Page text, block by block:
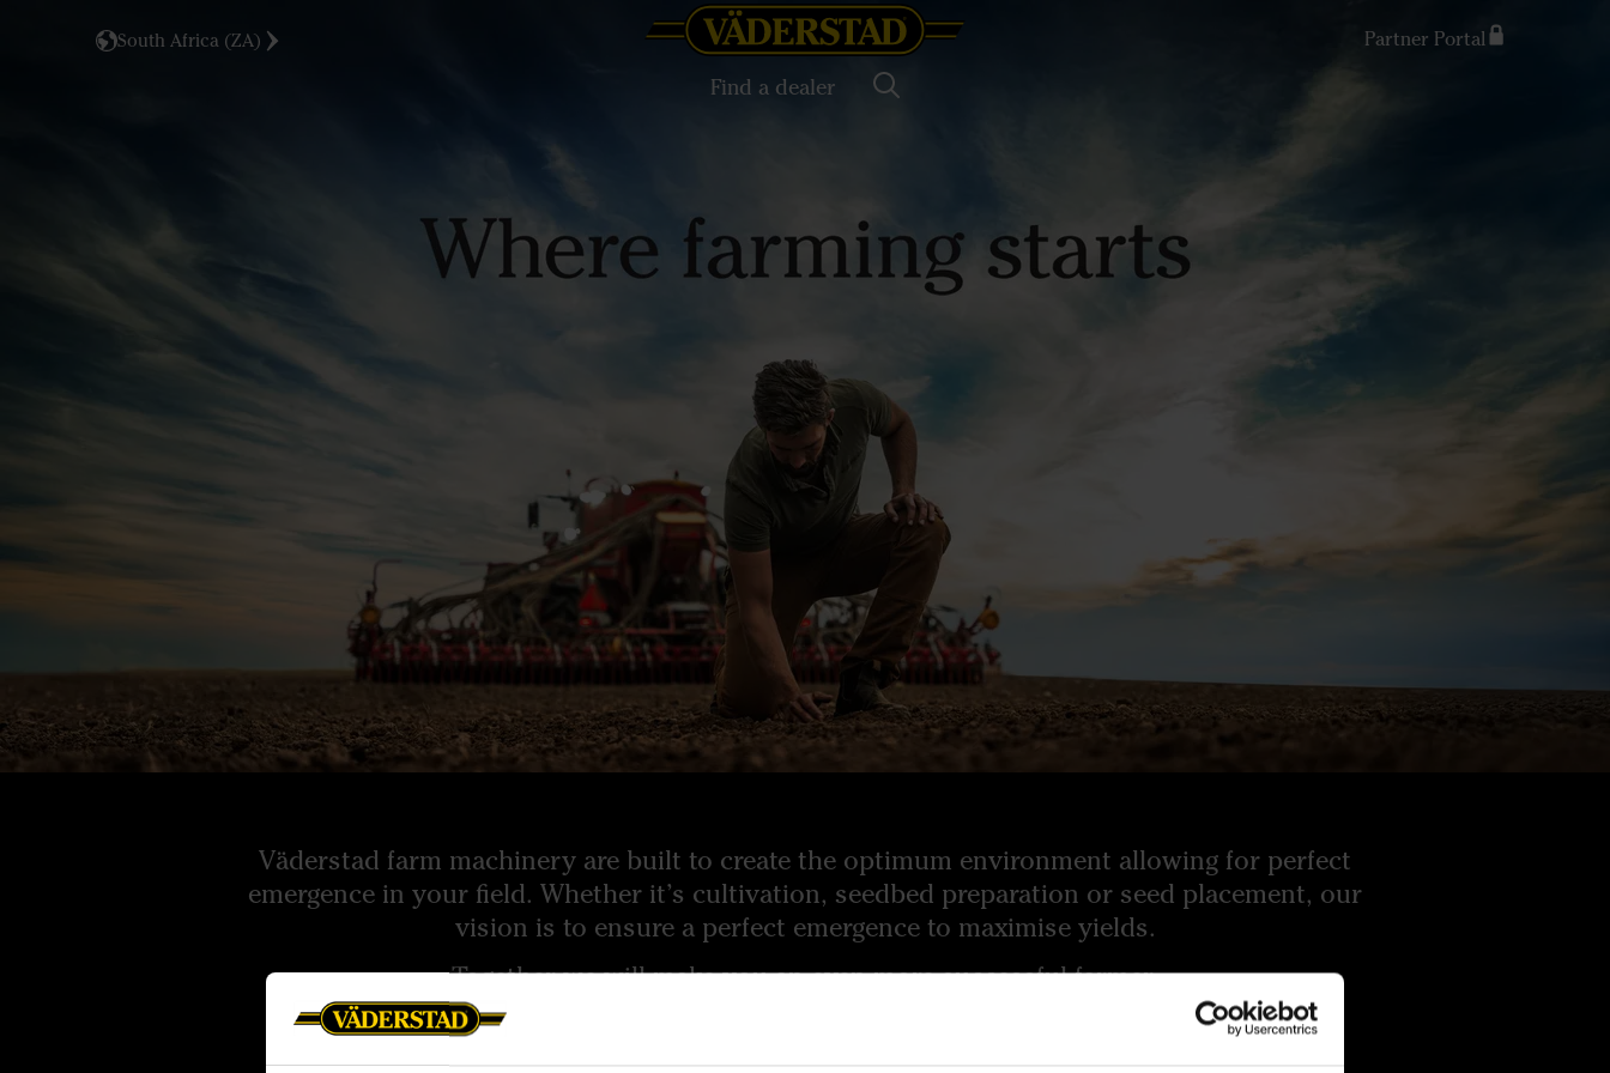
South Africa (ZA) Partner Portal
Find a dealer
Väderstad farm machinery are built to create the optimum environment allowing for perfect
emergence in your field. Whether it’s cultivation, seedbed preparation or seed placement, our
vision is to ensure a perfect emergence to maximise yields.
Together we will make you an even more successful farmer.